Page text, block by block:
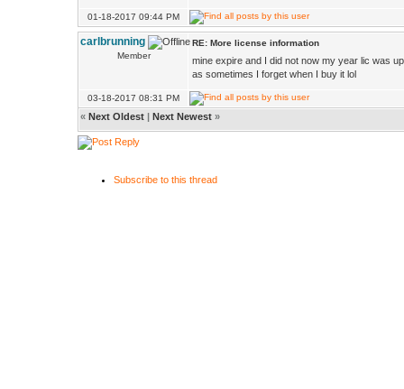
01-18-2017 09:44 PM
carlbrunning
Member
RE: More license information
mine expire and I did not now my year lic was
as sometimes I forget when I buy it lol
03-18-2017 08:31 PM
« Next Oldest | Next Newest »
Subscribe to this thread